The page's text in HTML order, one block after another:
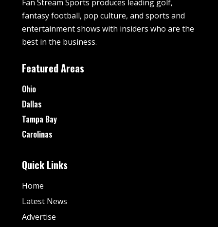
Fan Stream Sports produces leading golf,
fantasy football, pop culture, and sports and
entertainment shows with insiders who are the
best in the business.
Featured Areas
Ohio
Dallas
Tampa Bay
Carolinas
Quick Links
Home
Latest News
Advertise